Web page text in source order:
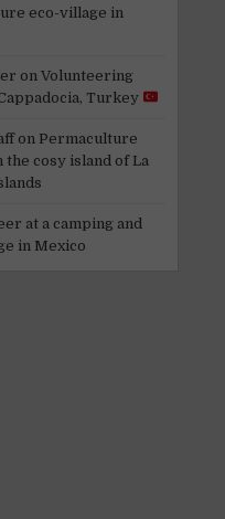
eco-village in
on Volunteering
Turkey
on Permaculture
the cosy island of La
at a camping and
in Mexico